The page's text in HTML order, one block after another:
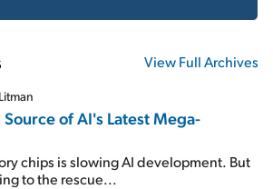
View Full Archives
of AI's Latest Mega-
chips is slowing AI development. But
to the rescue...